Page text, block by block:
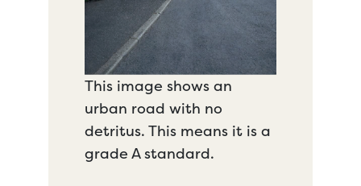
This image shows an
urban road with no
detritus. This means it is a
grade A standard.